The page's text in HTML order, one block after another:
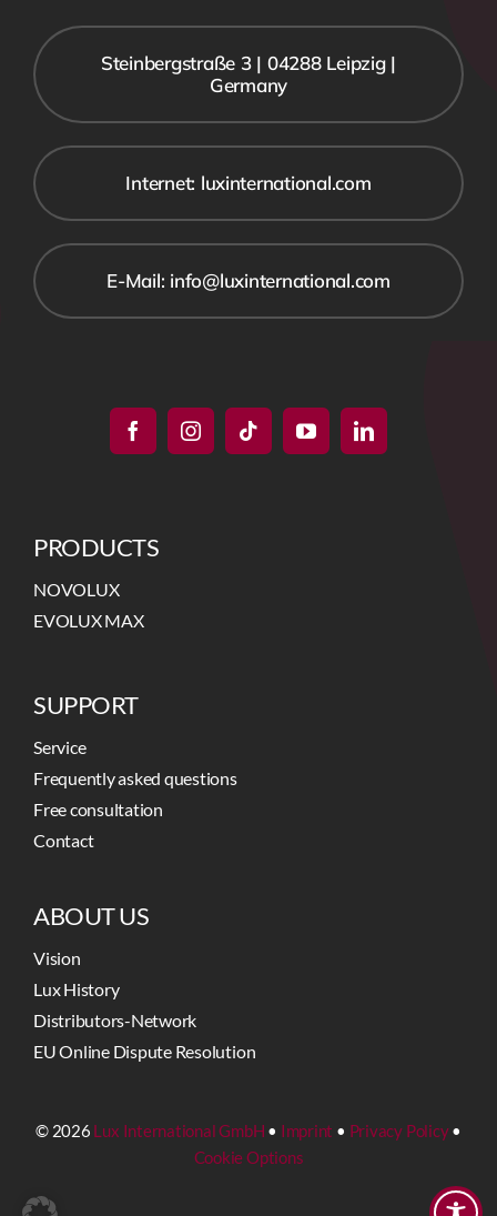
Internet: luxinternational.com
Steinbergstraße 3 | 04288 Leipzig |
Germany
E-Mail: info@luxinternational.com
PRODUCTS
NOVOLUX
EVOLUX MAX
SUPPORT
Service
Frequently asked questions
Free consultation
Contact
ABOUT US
Vision
Lux History
Distributors-Network
EU Online Dispute Resolution
© 2026 Lux International GmbH • Imprint • Privacy Policy•
Cookie Options